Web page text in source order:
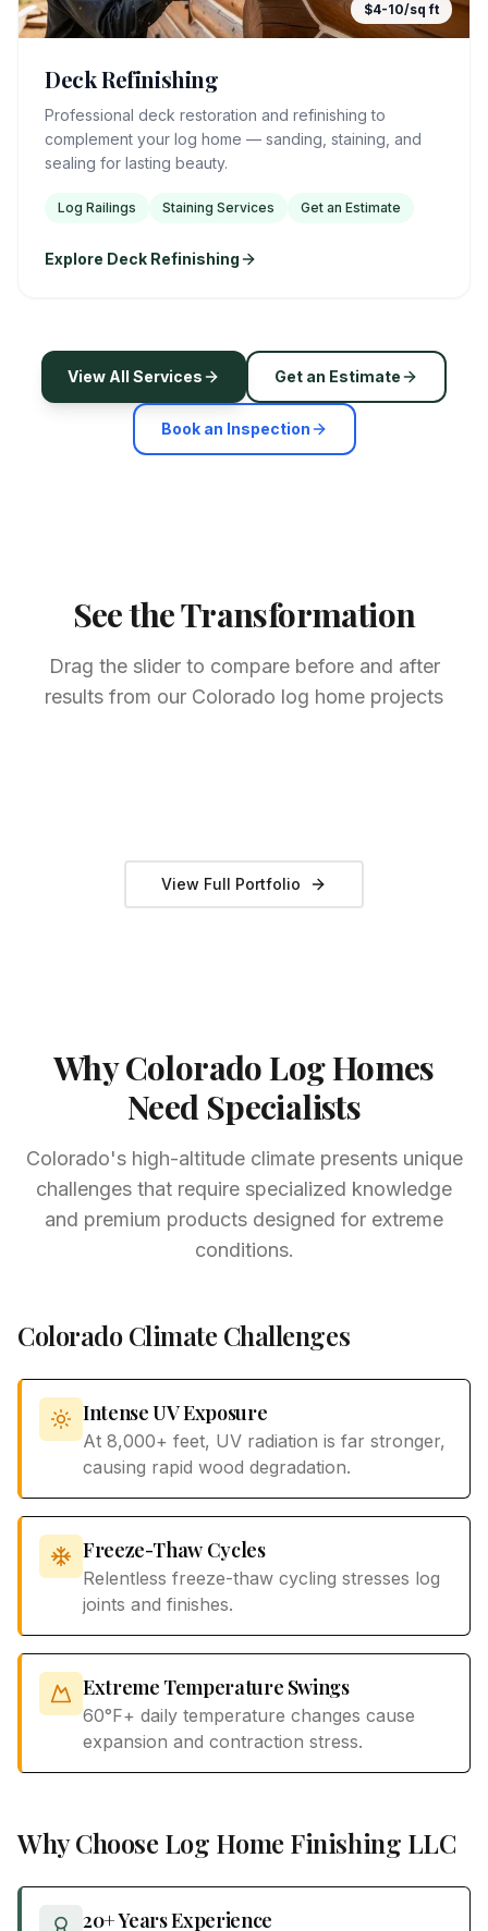
$4-10/sq ft
Deck Refinishing
Professional deck restoration and refinishing to
complement your log home — sanding, staining, and
sealing for lasting beauty.
Log Railings Staining Services Get an Estimate
Explore Deck Refinishing
View All Services Get an Estimate
Book an Inspection
See the Transformation
Drag the slider to compare before and after
results from our Colorado log home projects
View Full Portfolio
Why Colorado Log Homes
Need Specialists
Colorado's high-altitude climate presents unique
challenges that require specialized knowledge
and premium products designed for extreme
conditions.
Colorado Climate Challenges
Intense UV Exposure
At 8,000+ feet, UV radiation is far stronger,
causing rapid wood degradation.
Freeze-Thaw Cycles
Relentless freeze-thaw cycling stresses log
joints and finishes.
Extreme Temperature Swings
60°F+ daily temperature changes cause
expansion and contraction stress.
Why Choose Log Home Finishing LLC
20+ Years Experience